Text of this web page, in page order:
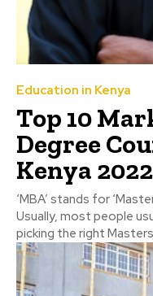
Education in Kenya
Top 10
Degree
Kenya 2022
‘MBA’ stands for
Usually, most people
picking the right